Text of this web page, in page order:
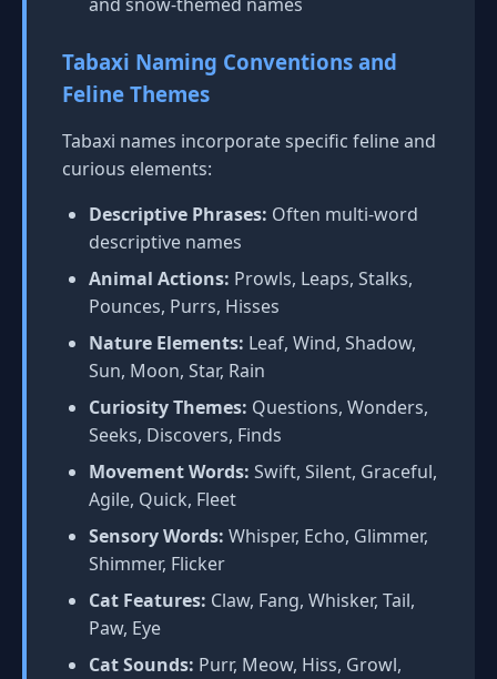
Tabaxi Naming Conventions and
Feline Themes
Tabaxi names incorporate specific feline and
curious elements:
Descriptive Phrases: Often multi-word
descriptive names
Animal Actions: Prowls, Leaps, Stalks,
Pounces, Purrs, Hisses
Nature Elements: Leaf, Wind, Shadow,
Sun, Moon, Star, Rain
Curiosity Themes: Questions, Wonders,
Seeks, Discovers, Finds
Movement Words: Swift, Silent, Graceful,
Agile, Quick, Fleet
Sensory Words: Whisper, Echo, Glimmer,
Shimmer, Flicker
Cat Features: Claw, Fang, Whisker, Tail,
Paw, Eye
Cat Sounds: Purr, Meow, Hiss, Growl,